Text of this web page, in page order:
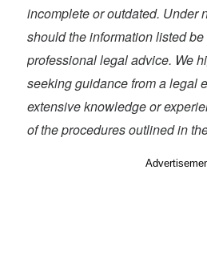
incomplete or outdated. Under
should the information listed
professional legal advice. We
seeking guidance from a legal
extensive knowledge or
of the procedures outlined in